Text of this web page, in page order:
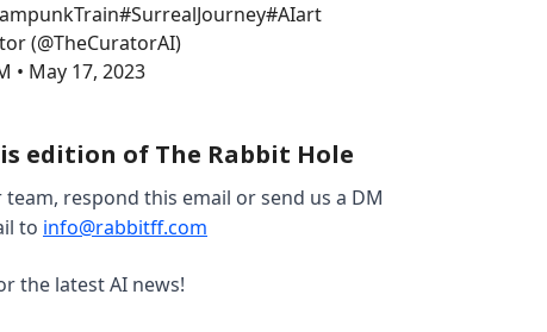
#SurrealJourney#AIart
(@TheCuratorAI)
• May 17, 2023
edition of The Rabbit Hole
respond this email or send us a DM
to info@rabbitff.com
the latest AI news!